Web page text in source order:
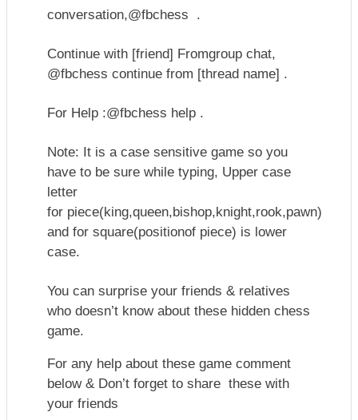
conversation,@fbchess .
Continue with [friend] Fromgroup chat,
@fbchess continue from [thread name] .
For Help :@fbchess help .
Note: It is a case sensitive game so you
have to be sure while typing, Upper case
letter
for piece(king,queen,bishop,knight,rook,pawn)
and for square(positionof piece) is lower
case.
You can surprise your friends & relatives
who doesn’t know about these hidden chess
game.
For any help about these game comment
below & Don’t forget to share these with
your friends